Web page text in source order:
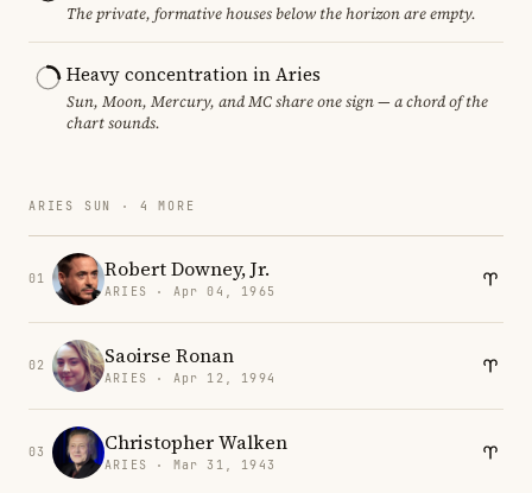
The private, formative houses below the horizon are empty.
Heavy concentration in Aries
Sun, Moon, Mercury, and MC share one sign — a chord of the
chart sounds.
ARIES SUN · 4 MORE
01 Robert Downey, Jr.
ARIES · Apr 04, 1965
02 Saoirse Ronan
ARIES · Apr 12, 1994
03 Christopher Walken
ARIES · Mar 31, 1943